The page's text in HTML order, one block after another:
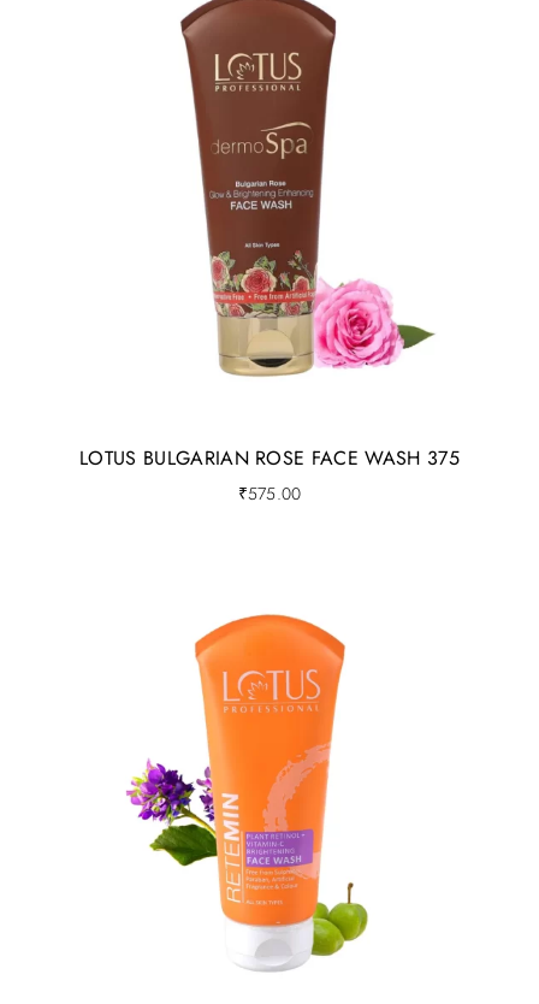
LOTUS BULGARIAN ROSE FACE WASH 375
₹575.00